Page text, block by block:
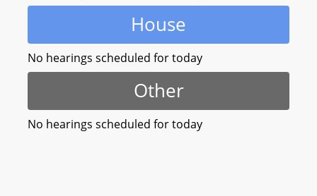
House
No hearings scheduled for today
Other
No hearings scheduled for today